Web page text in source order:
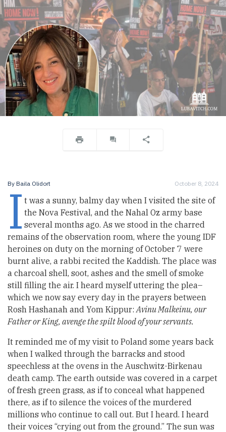
By Baila Olidort October 8, 2024
I t was a sunny, balmy day when I visited the site of
the Nova Festival, and the Nahal Oz army base
several months ago. As we stood in the charred
remains of the observation room, where the young IDF
heroines on duty on the morning of October 7 were
burnt alive, a rabbi recited the Kaddish. The place was
a charcoal shell, soot, ashes and the smell of smoke
still filling the air. I heard myself uttering the plea–
which we now say every day in the prayers between
Rosh Hashanah and Yom Kippur: Avinu Malkeinu, our
Father or King, avenge the spilt blood of your servants.
It reminded me of my visit to Poland some years back
when I walked through the barracks and stood
speechless at the ovens in the Auschwitz-Birkenau
death camp. The earth outside was covered in a carpet
of fresh green grass, as if to conceal what happened
there, as if to silence the voices of the murdered
millions who continue to call out. But I heard. I heard
their voices “crying out from the ground.” The sun was